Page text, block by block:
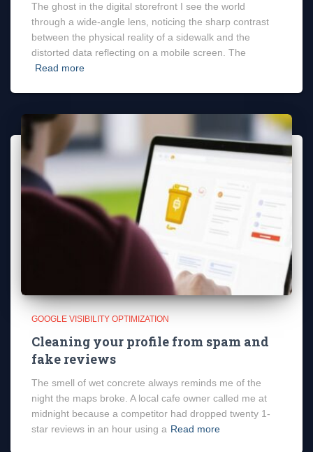
The ghost in the digital storefront I see the world
through a wide-angle lens, noticing the sharp contrast
between the physical reality of a sidewalk and the
distorted data reflecting on a mobile screen. The
Read more
GOOGLE VISIBILITY OPTIMIZATION
Cleaning your profile from spam and
fake reviews
The smell of wet concrete always reminds me of the
night the maps broke. A local cafe owner called me at
midnight because a competitor had dropped twenty 1-
star reviews in an hour using a Read more